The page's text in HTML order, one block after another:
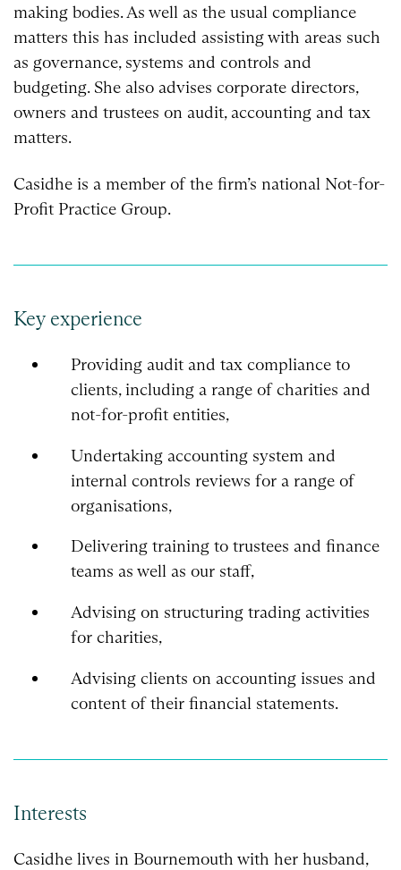
making bodies. As well as the usual compliance
matters this has included assisting with areas such
as governance, systems and controls and
budgeting. She also advises corporate directors,
owners and trustees on audit, accounting and tax
matters.
Casidhe is a member of the firm’s national Not-for-
Profit Practice Group.
Key experience
Providing audit and tax compliance to
clients, including a range of charities and
not-for-profit entities,
Undertaking accounting system and
internal controls reviews for a range of
organisations,
Delivering training to trustees and finance
teams as well as our staff,
Advising on structuring trading activities
for charities,
Advising clients on accounting issues and
content of their financial statements.
Interests
Casidhe lives in Bournemouth with her husband,